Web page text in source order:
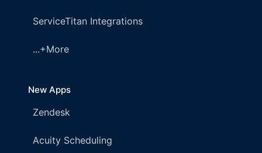
ServiceTitan Integrations
...+More
New Apps
Zendesk
Acuity Scheduling